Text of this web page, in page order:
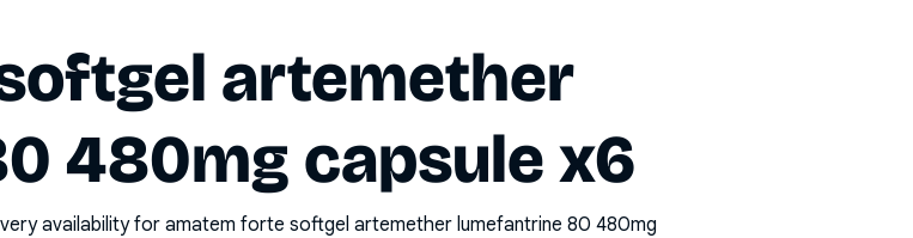
artemether
480mg capsule x6
availability foramatem forte softgel artemether lumefantrine 80 480mg